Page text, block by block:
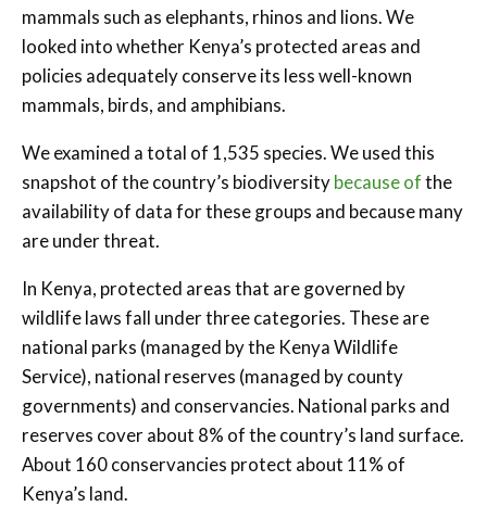
mammals such as elephants, rhinos and lions. We
looked into whether Kenya’s protected areas and
policies adequately conserve its less well-known
mammals, birds, and amphibians.
We examined a total of 1,535 species. We used this
snapshot of the country’s biodiversitybecause ofthe
availability of data for these groups and because many
are under threat.
In Kenya, protected areas that are governed by
wildlife laws fall under three categories. These are
national parks (managed by the Kenya Wildlife
Service), national reserves (managed by county
governments) and conservancies. National parks and
reserves cover about 8% of the country’s land surface.
About 160 conservancies protect about 11% of
Kenya’s land.